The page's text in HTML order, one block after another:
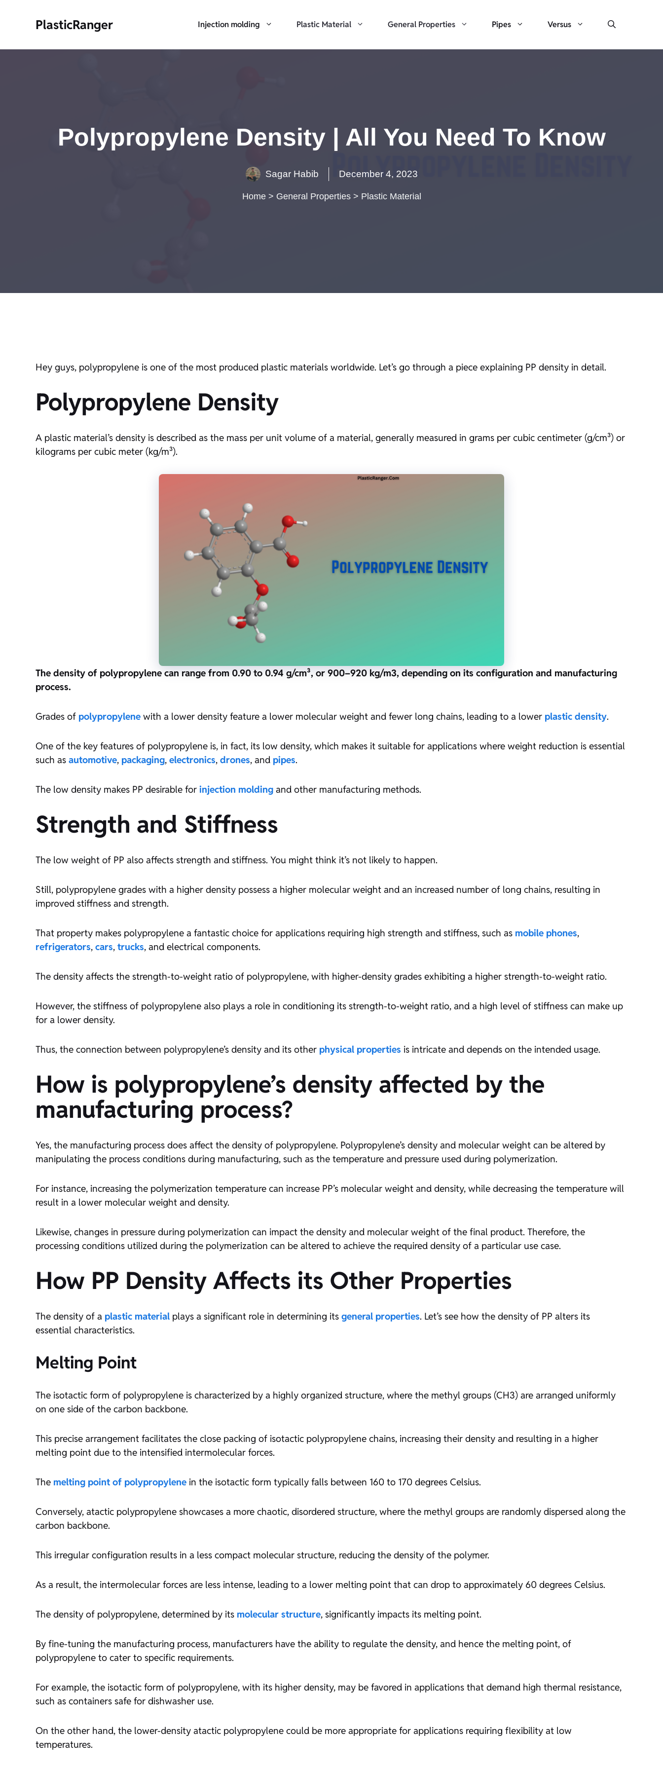
PlasticRanger Injection molding Plastic Material General Properties Pipes Versus
Polypropylene Density | All You Need To Know
Sagar Habib December 4, 2023
Home> General Properties> Plastic Material
Hey guys, polypropylene is one of the most produced plastic materials worldwide. Let’s go through a piece explaining PP density in detail.
Polypropylene Density
A plastic material’s density is described as the mass per unit volume of a material, generally measured in grams per cubic centimeter (g/cm³) or
kilograms per cubic meter (kg/m³).
The density of polypropylene can range from 0.90 to 0.94 g/cm³, or 900–920 kg/m3, depending on its configuration and manufacturing
process.
Grades of polypropylene with a lower density feature a lower molecular weight and fewer long chains, leading to a lower plastic density.
One of the key features of polypropylene is, in fact, its low density, which makes it suitable for applications where weight reduction is essential
such as automotive, packaging, electronics, drones, and pipes.
The low density makes PP desirable for injection molding and other manufacturing methods.
Strength and Stiffness
The low weight of PP also affects strength and stiffness. You might think it’s not likely to happen.
Still, polypropylene grades with a higher density possess a higher molecular weight and an increased number of long chains, resulting in
improved stiffness and strength.
That property makes polypropylene a fantastic choice for applications requiring high strength and stiffness, such as mobile phones,
refrigerators, cars, trucks, and electrical components.
The density affects the strength-to-weight ratio of polypropylene, with higher-density grades exhibiting a higher strength-to-weight ratio.
However, the stiffness of polypropylene also plays a role in conditioning its strength-to-weight ratio, and a high level of stiffness can make up
for a lower density.
Thus, the connection between polypropylene’s density and its other physical properties is intricate and depends on the intended usage.
How is polypropylene’s density affected by the
manufacturing process?
Yes, the manufacturing process does affect the density of polypropylene. Polypropylene’s density and molecular weight can be altered by
manipulating the process conditions during manufacturing, such as the temperature and pressure used during polymerization.
For instance, increasing the polymerization temperature can increase PP’s molecular weight and density, while decreasing the temperature will
result in a lower molecular weight and density.
Likewise, changes in pressure during polymerization can impact the density and molecular weight of the final product. Therefore, the
processing conditions utilized during the polymerization can be altered to achieve the required density of a particular use case.
How PP Density Affects its Other Properties
The density of a plastic material plays a significant role in determining its general properties. Let’s see how the density of PP alters its
essential characteristics.
Melting Point
The isotactic form of polypropylene is characterized by a highly organized structure, where the methyl groups (CH3) are arranged uniformly
on one side of the carbon backbone.
This precise arrangement facilitates the close packing of isotactic polypropylene chains, increasing their density and resulting in a higher
melting point due to the intensified intermolecular forces.
The melting point of polypropylene in the isotactic form typically falls between 160 to 170 degrees Celsius.
Conversely, atactic polypropylene showcases a more chaotic, disordered structure, where the methyl groups are randomly dispersed along the
carbon backbone.
This irregular configuration results in a less compact molecular structure, reducing the density of the polymer.
As a result, the intermolecular forces are less intense, leading to a lower melting point that can drop to approximately 60 degrees Celsius.
The density of polypropylene, determined by its molecular structure, significantly impacts its melting point.
By fine-tuning the manufacturing process, manufacturers have the ability to regulate the density, and hence the melting point, of
polypropylene to cater to specific requirements.
For example, the isotactic form of polypropylene, with its higher density, may be favored in applications that demand high thermal resistance,
such as containers safe for dishwasher use.
On the other hand, the lower-density atactic polypropylene could be more appropriate for applications requiring flexibility at low
temperatures.